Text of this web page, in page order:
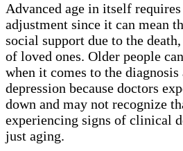
Advanced age in itself
adjustment since it can mean
social support due to the
of loved ones. Older people
when it comes to the
depression because doctors
down and may not recognize
experiencing signs of clinical
just aging.